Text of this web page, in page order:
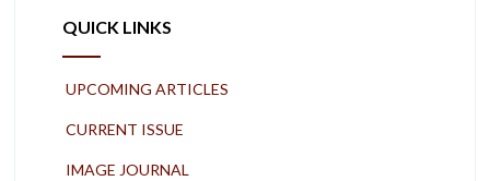
QUICK LINKS
UPCOMING ARTICLES
CURRENT ISSUE
IMAGE JOURNAL